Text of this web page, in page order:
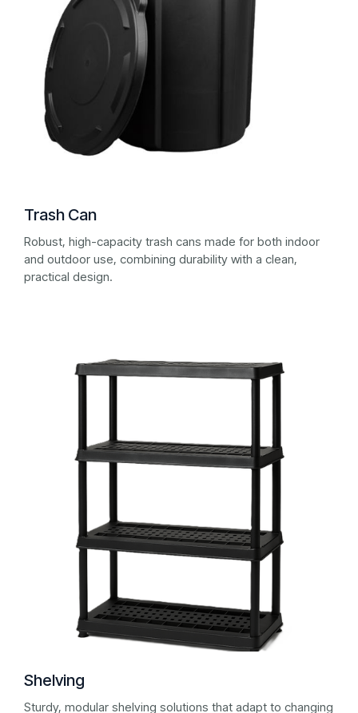
Trash Can
Robust, high-capacity trash cans made for both indoor
and outdoor use, combining durability with a clean,
practical design.
Shelving
Sturdy, modular shelving solutions that adapt to changing